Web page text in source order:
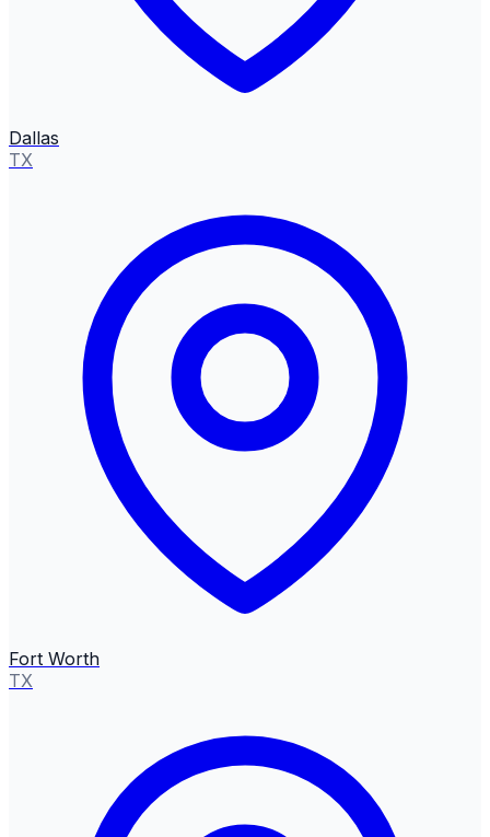
Dallas
TX
Fort Worth
TX